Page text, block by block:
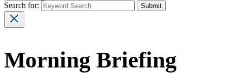
Search for:
Morning Briefing